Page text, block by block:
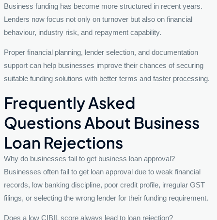
Business funding has become more structured in recent years.
Lenders now focus not only on turnover but also on financial
behaviour, industry risk, and repayment capability.
Proper financial planning, lender selection, and documentation
support can help businesses improve their chances of securing
suitable funding solutions with better terms and faster processing.
Frequently Asked
Questions About Business
Loan Rejections
Why do businesses fail to get business loan approval?
Businesses often fail to get loan approval due to weak financial
records, low banking discipline, poor credit profile, irregular GST
filings, or selecting the wrong lender for their funding requirement.
Does a low CIBIL score always lead to loan rejection?